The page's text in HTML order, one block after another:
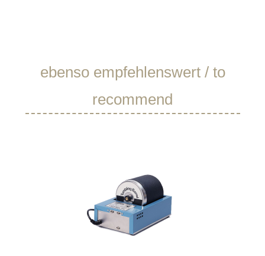
Skip product gallery
ebenso empfehlenswert / to
recommend